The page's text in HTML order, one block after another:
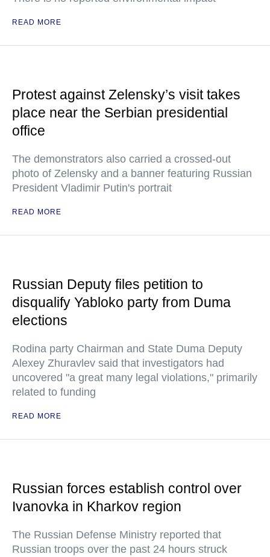
READ MORE
Protest against Zelensky’s visit takes
place near the Serbian presidential
office
The demonstrators also carried a crossed-out
photo of Zelensky and a banner featuring Russian
President Vladimir Putin's portrait
READ MORE
Russian Deputy files petition to
disqualify Yabloko party from Duma
elections
Rodina party Chairman and State Duma Deputy
Alexey Zhuravlev said that investigators had
uncovered "a great many legal violations," primarily
related to funding
READ MORE
Russian forces establish control over
Ivanovka in Kharkov region
The Russian Defense Ministry reported that
Russian troops over the past 24 hours struck